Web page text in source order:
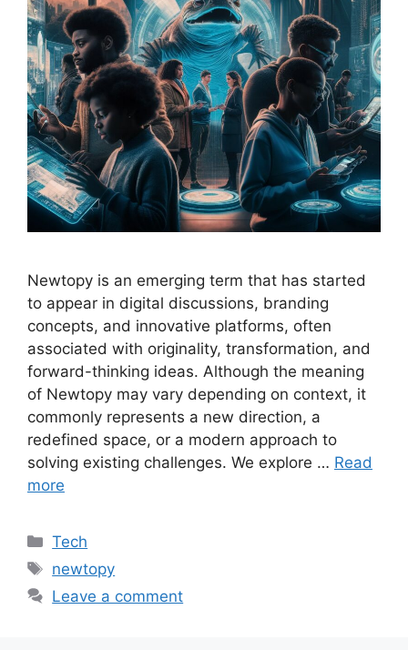
Newtopy is an emerging term that has started
to appear in digital discussions, branding
concepts, and innovative platforms, often
associated with originality, transformation, and
forward-thinking ideas. Although the meaning
of Newtopy may vary depending on context, it
commonly represents a new direction, a
redefined space, or a modern approach to
solving existing challenges. We explore … Read
more
Categories
Tech
Tags
newtopy
Leave a comment